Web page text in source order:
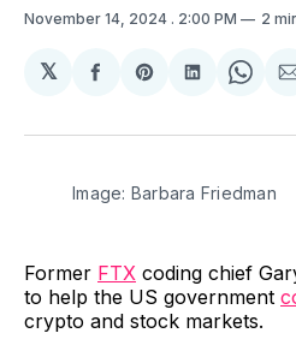
November 14, 2024 . 2:00 PM 2
𝕏
Share
Facebook
Share
Pinterest
Share
LinkedIn
Image: Barbara Friedman
Former FTX coding chief
to help the US government
crypto and stock markets.